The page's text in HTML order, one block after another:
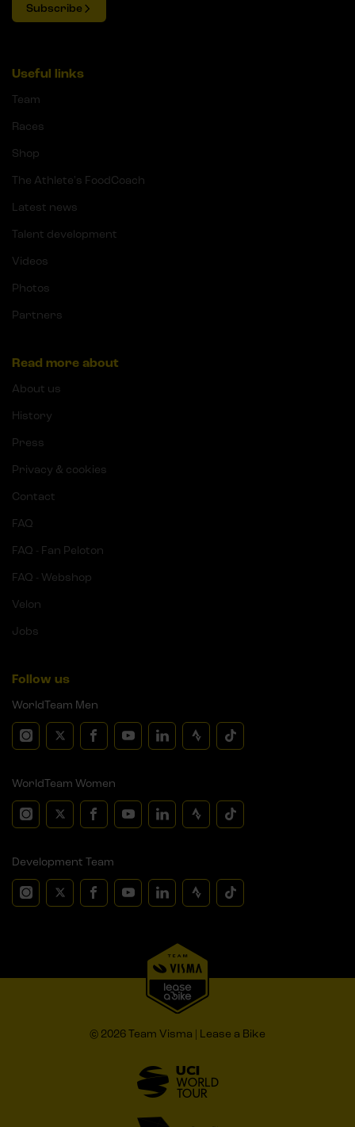
Subscribe
Useful links
Team
Races
Shop
The Athlete's FoodCoach
Latest news
Talent development
Videos
Photos
Partners
Read more about
About us
History
Press
Privacy & cookies
Contact
FAQ
FAQ - Fan Peloton
FAQ - Webshop
Velon
Jobs
Follow us
WorldTeam Men
WorldTeam Women
Development Team
© 2026 Team Visma | Lease a Bike